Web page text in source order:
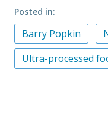
Posted in
Barry Popkin
Ultra-processed